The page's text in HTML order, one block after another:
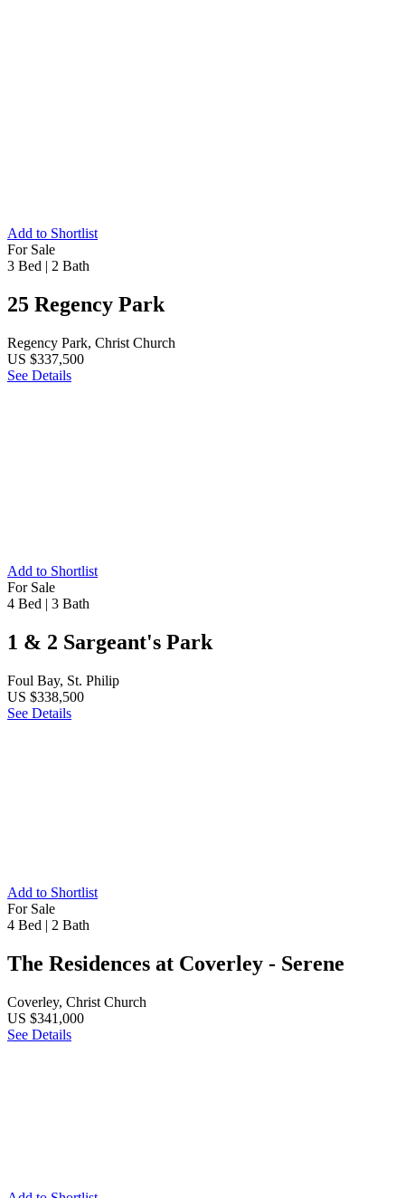
Add to Shortlist
For Sale
3 Bed | 2 Bath
25 Regency Park
Regency Park, Christ Church
US $337,500
See Details
Add to Shortlist
For Sale
4 Bed | 3 Bath
1 & 2 Sargeant's Park
Foul Bay, St. Philip
US $338,500
See Details
Add to Shortlist
For Sale
4 Bed | 2 Bath
The Residences at Coverley - Serene
Coverley, Christ Church
US $341,000
See Details